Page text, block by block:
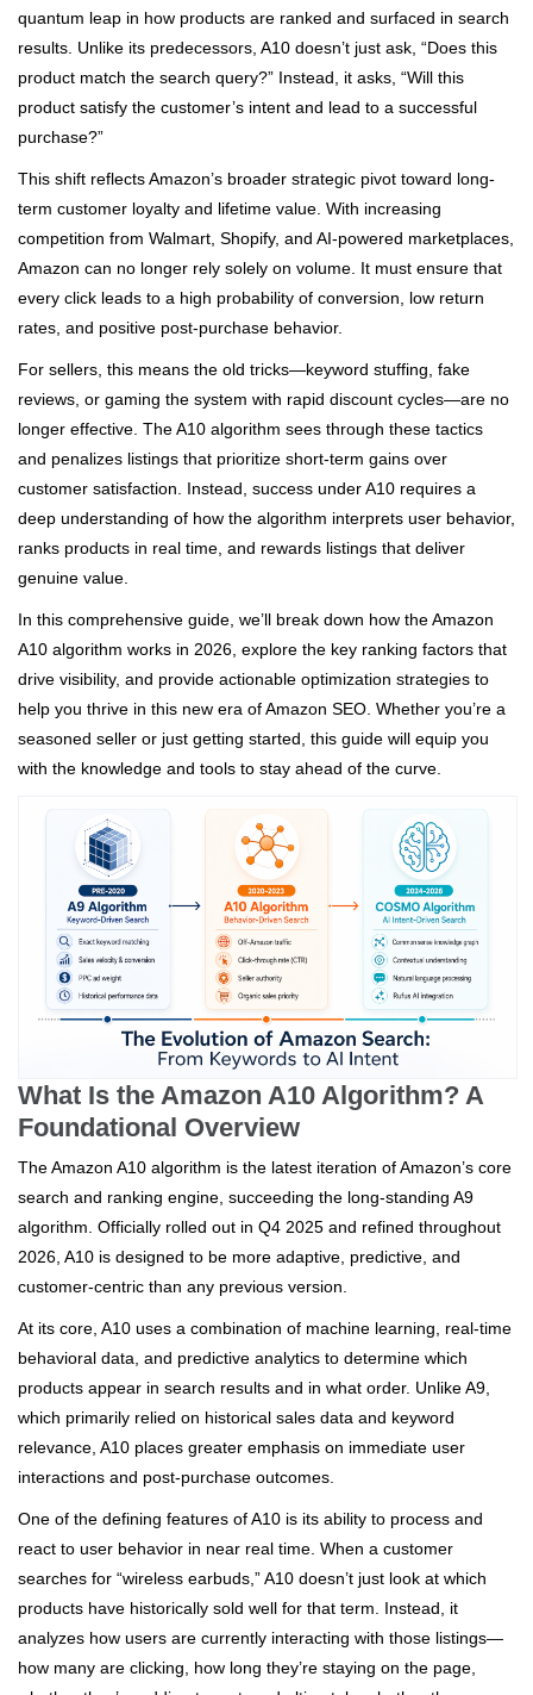
quantum leap in how products are ranked and surfaced in search
results. Unlike its predecessors, A10 doesn’t just ask, “Does this
product match the search query?” Instead, it asks, “Will this
product satisfy the customer’s intent and lead to a successful
purchase?”
This shift reflects Amazon’s broader strategic pivot toward long-
term customer loyalty and lifetime value. With increasing
competition from Walmart, Shopify, and AI-powered marketplaces,
Amazon can no longer rely solely on volume. It must ensure that
every click leads to a high probability of conversion, low return
rates, and positive post-purchase behavior.
For sellers, this means the old tricks—keyword stuffing, fake
reviews, or gaming the system with rapid discount cycles—are no
longer effective. The A10 algorithm sees through these tactics
and penalizes listings that prioritize short-term gains over
customer satisfaction. Instead, success under A10 requires a
deep understanding of how the algorithm interprets user behavior,
ranks products in real time, and rewards listings that deliver
genuine value.
In this comprehensive guide, we’ll break down how the Amazon
A10 algorithm works in 2026, explore the key ranking factors that
drive visibility, and provide actionable optimization strategies to
help you thrive in this new era of Amazon SEO. Whether you’re a
seasoned seller or just getting started, this guide will equip you
with the knowledge and tools to stay ahead of the curve.
What Is the Amazon A10 Algorithm? A
Foundational Overview
The Amazon A10 algorithm is the latest iteration of Amazon’s core
search and ranking engine, succeeding the long-standing A9
algorithm. Officially rolled out in Q4 2025 and refined throughout
2026, A10 is designed to be more adaptive, predictive, and
customer-centric than any previous version.
At its core, A10 uses a combination of machine learning, real-time
behavioral data, and predictive analytics to determine which
products appear in search results and in what order. Unlike A9,
which primarily relied on historical sales data and keyword
relevance, A10 places greater emphasis on immediate user
interactions and post-purchase outcomes.
One of the defining features of A10 is its ability to process and
react to user behavior in near real time. When a customer
searches for “wireless earbuds,” A10 doesn’t just look at which
products have historically sold well for that term. Instead, it
analyzes how users are currently interacting with those listings—
how many are clicking, how long they’re staying on the page,